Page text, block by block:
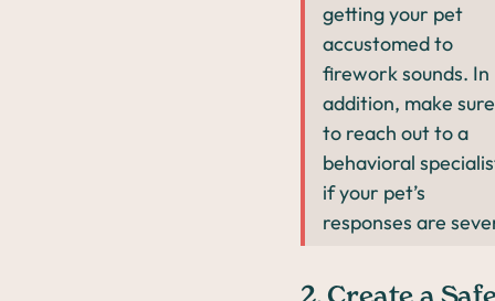
getting your pet
accustomed to
firework sounds. In
addition, make sure
to reach out to a
behavioral
if your pet’s
responses are